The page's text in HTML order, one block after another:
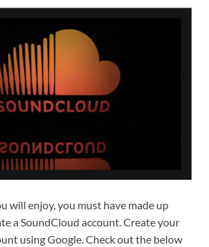
will enjoy, you must have made up
a SoundCloud account. Create your
using Google. Check out the below